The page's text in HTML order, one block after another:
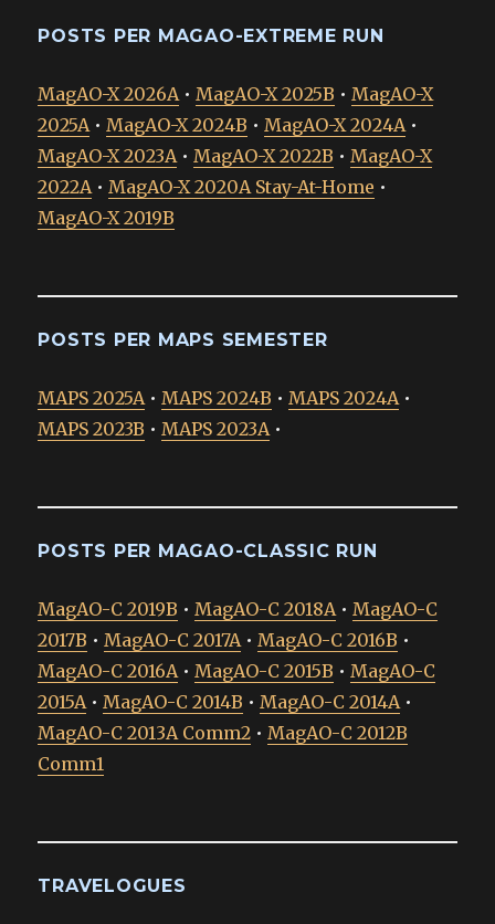
POSTS PER MAGAO-EXTREME RUN
MagAO-X 2026A•MagAO-X 2025B •MagAO-X
2025A•MagAO-X 2024B •MagAO-X 2024A•
MagAO-X 2023A•MagAO-X 2022B •MagAO-X
2022A•MagAO-X 2020A Stay-At-Home •
MagAO-X 2019B
POSTS PER MAPS SEMESTER
MAPS 2025A•MAPS 2024B •MAPS 2024A•
MAPS 2023B •MAPS 2023A•
POSTS PER MAGAO-CLASSIC RUN
MagAO-C 2019B •MagAO-C 2018A•MagAO-C
2017B •MagAO-C 2017A•MagAO-C 2016B •
MagAO-C 2016A•MagAO-C 2015B •MagAO-C
2015A•MagAO-C 2014B •MagAO-C 2014A•
MagAO-C 2013A Comm2 •MagAO-C 2012B
Comm1
TRAVELOGUES